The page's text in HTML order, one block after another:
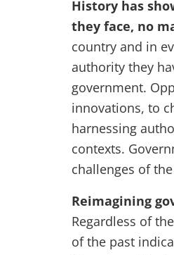
History has
they face, no
country and in
authority they
government.
innovations, to
harnessing
contexts.
challenges of
Reimagining
Regardless of
of the past